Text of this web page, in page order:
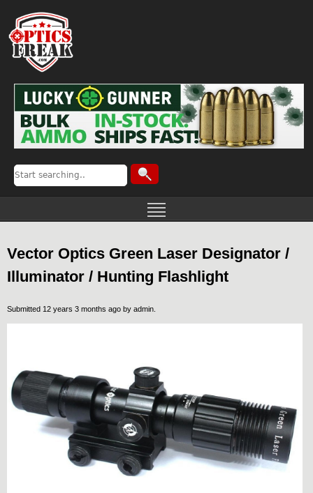
Vector Optics Green Laser Designator /
Illuminator / Hunting Flashlight
Submitted 12 years 3 months ago by admin